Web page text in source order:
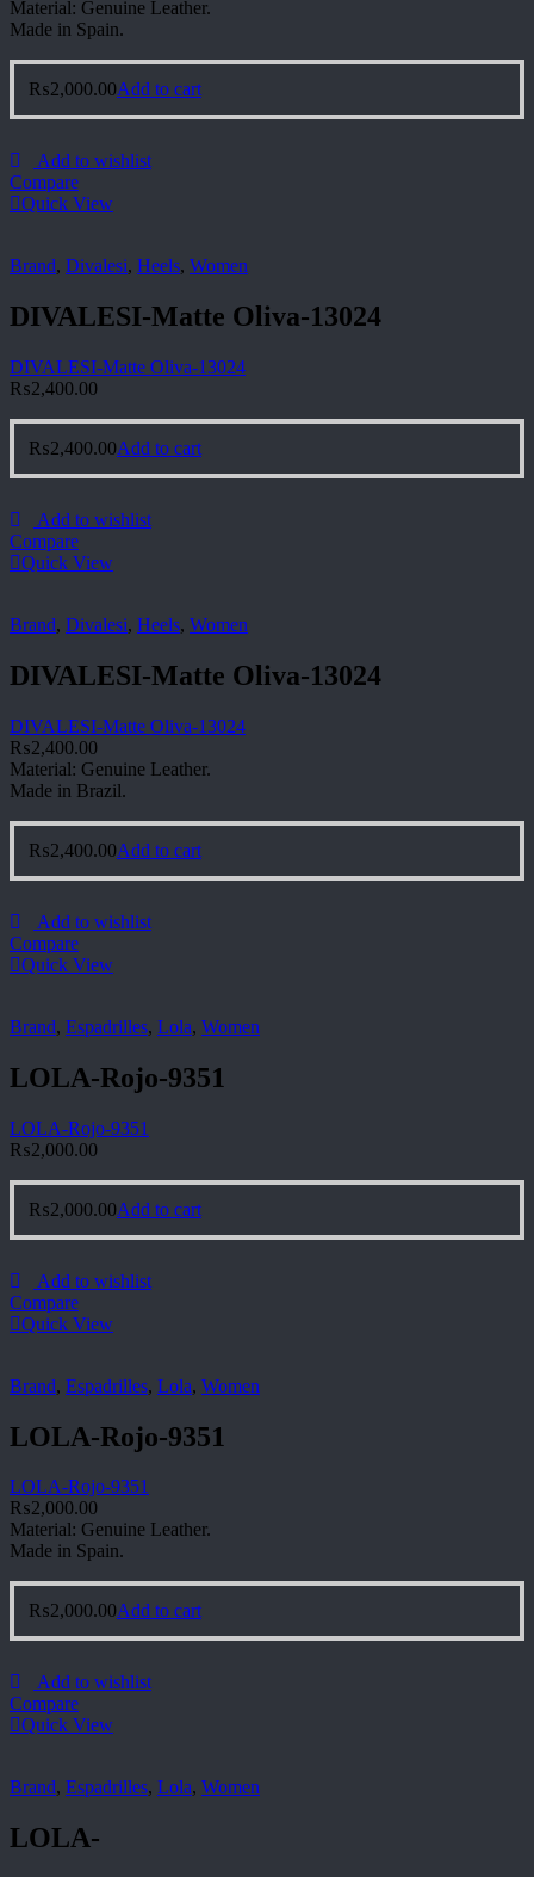
Material: Genuine Leather.
Made in Spain.
₨2,000.00Add to cart
Add to wishlist
Compare
Quick View
Brand, Divalesi, Heels, Women
DIVALESI-Matte Oliva-13024
DIVALESI-Matte Oliva-13024
₨2,400.00
₨2,400.00Add to cart
Add to wishlist
Compare
Quick View
Brand, Divalesi, Heels, Women
DIVALESI-Matte Oliva-13024
DIVALESI-Matte Oliva-13024
₨2,400.00
Material: Genuine Leather.
Made in Brazil.
₨2,400.00Add to cart
Add to wishlist
Compare
Quick View
Brand, Espadrilles, Lola, Women
LOLA-Rojo-9351
LOLA-Rojo-9351
₨2,000.00
₨2,000.00Add to cart
Add to wishlist
Compare
Quick View
Brand, Espadrilles, Lola, Women
LOLA-Rojo-9351
LOLA-Rojo-9351
₨2,000.00
Material: Genuine Leather.
Made in Spain.
₨2,000.00Add to cart
Add to wishlist
Compare
Quick View
Brand, Espadrilles, Lola, Women
LOLA-